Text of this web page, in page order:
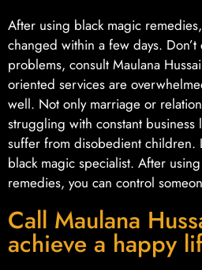
After using black magic
changed within a few days.
problems, consult Maulana
oriented services are
well. Not only marriage or
struggling with constant business
suffer from disobedient children.
black magic specialist. After
remedies, you can control
Call Maulana
achieve a happy